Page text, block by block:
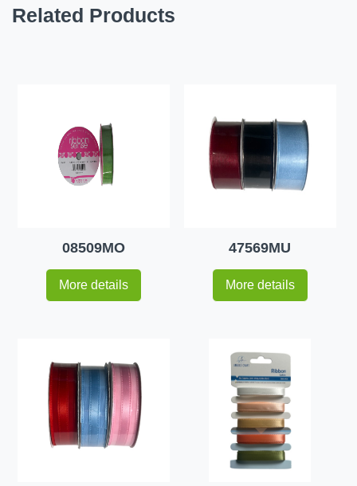
Related Products
08509MO
More details
47569MU
More details